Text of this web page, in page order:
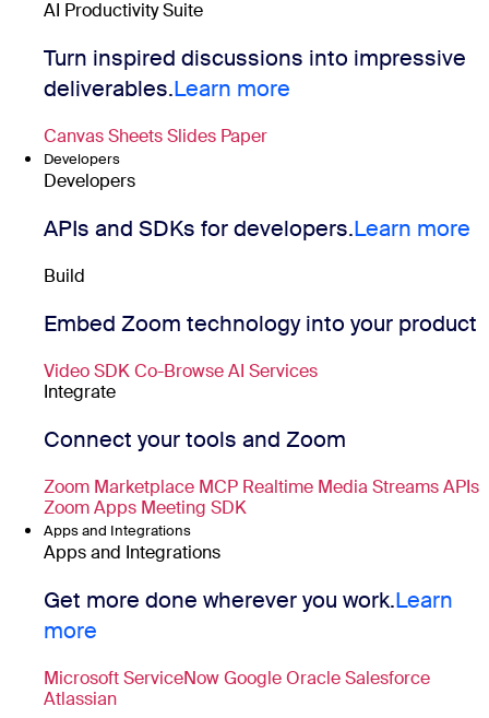
AI Productivity Suite
Turn inspired discussions into impressive
deliverables.Learn more
CanvasSheetsSlides Paper
Developers
Developers
APIs and SDKs for developers.Learn more
Build
Embed Zoom technology into your product
Video SDKCo-BrowseAI Services
Integrate
Connect your tools and Zoom
Zoom Marketplace MCP Realtime Media StreamsAPIs
Zoom Apps Meeting SDK
Apps and Integrations
Apps and Integrations
Get more done wherever you work.Learn
more
MicrosoftServiceNowGoogleOracleSalesforce
Atlassian